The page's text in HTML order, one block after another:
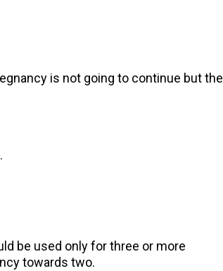
is not going to continue but the
be used only for three or more
towards two.